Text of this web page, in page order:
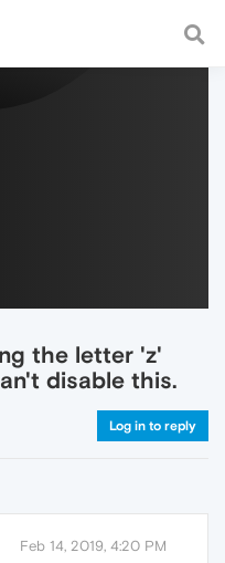
a fast and
the letter 'z'
disable this.
Log in to reply
Feb 14, 2019, 4:20 PM